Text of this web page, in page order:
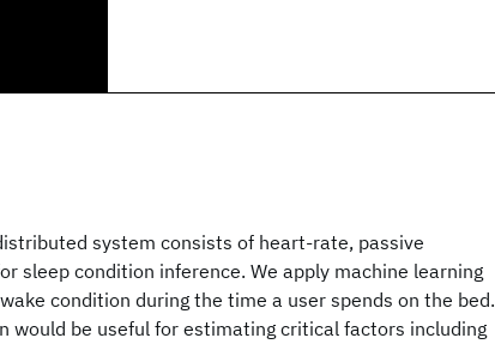
system consists of heart-rate, passive
sleep condition inference. We apply machine learning
condition during the time a user spends on the bed.
would be useful for estimating critical factors including